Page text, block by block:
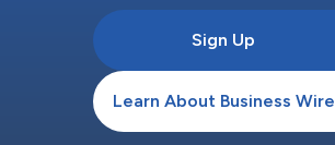
Sign Up
Learn About Business Wire